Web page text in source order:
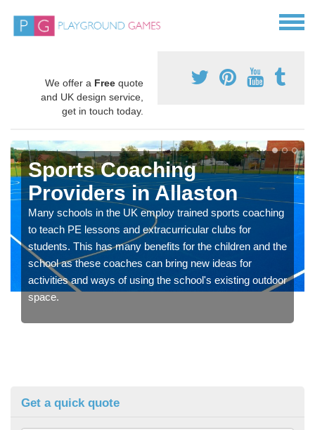
We offer a Free quote
and UK design service,
get in touch today.
Sports Coaching
Providers in Allaston
Many schools in the UK employ trained sports coaching
to teach PE lessons and extracurricular clubs for
students. This has many benefits for the children and the
school as these coaches can bring new ideas for
activities and ways of using the school's existing outdoor
space.
Get a quick quote